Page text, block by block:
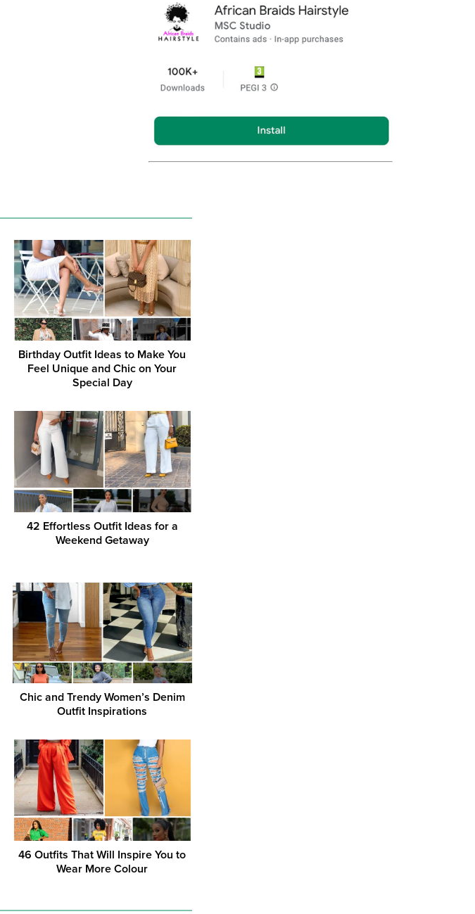
Birthday Outfit Ideas to Make You
Feel Unique and Chic on Your
Special Day
42 Effortless Outfit Ideas for a
Weekend Getaway
Chic and Trendy Women’s Denim
Outfit Inspirations
46 Outfits That Will Inspire You to
Wear More Colour